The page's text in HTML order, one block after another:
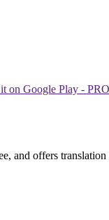
and offers